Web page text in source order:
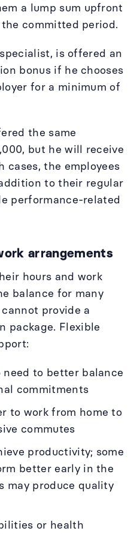
a lump sum upfront
committed period.
is offered an
bonus if he chooses
for a minimum of
the same
but he will receive
cases, the employees
to their regular
performance-related
arrangements
hours and work
balance for many
provide a
package. Flexible
need to better balance
commitments
to work from home to
commutes
productivity; some
better early in the
may produce quality
or health